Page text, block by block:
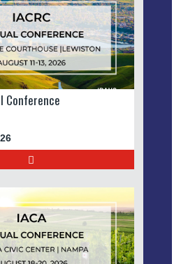
Conference